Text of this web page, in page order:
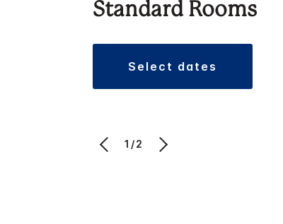
Standard Rooms
select dates
1/2